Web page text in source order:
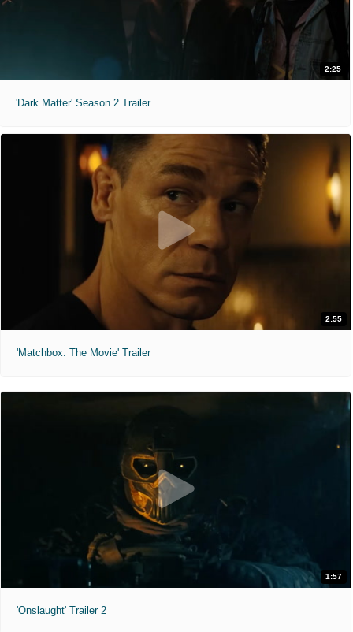
2:25
'Dark Matter' Season 2 Trailer
2:55
'Matchbox: The Movie' Trailer
1:57
'Onslaught' Trailer 2